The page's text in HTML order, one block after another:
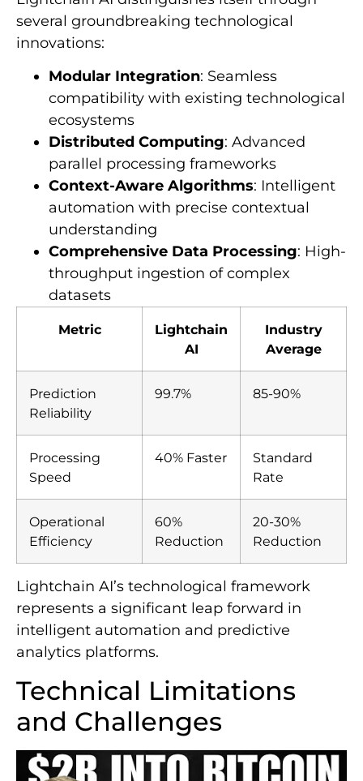
several groundbreaking technological
innovations:
Modular Integration: Seamless
compatibility with existing technological
ecosystems
Distributed Computing: Advanced
parallel processing frameworks
Context-Aware Algorithms: Intelligent
automation with precise contextual
understanding
Comprehensive Data Processing: High-
throughput ingestion of complex
datasets
Metric
Lightchain
AI
Industry
Average
Prediction
Reliability
99.7% 85-90%
Processing
Speed
40% Faster
Standard
Rate
Operational
Efficiency
60%
Reduction
20-30%
Reduction
Lightchain AI’s technological framework
represents a significant leap forward in
intelligent automation and predictive
analytics platforms.
Technical Limitations
and Challenges